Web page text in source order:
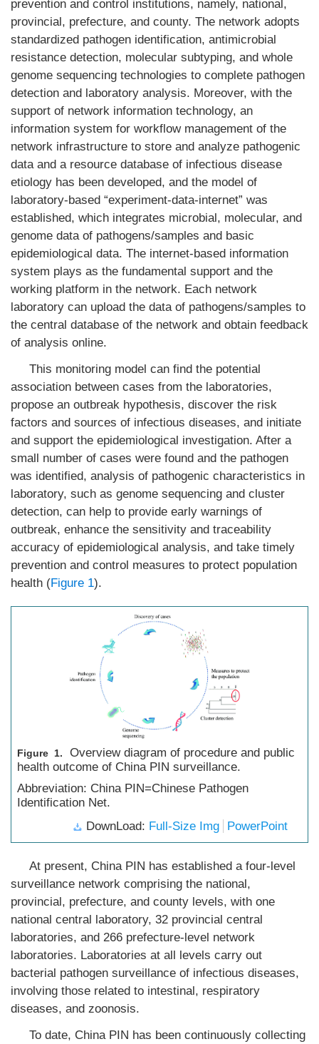
prevention and control institutions, namely, national,
provincial, prefecture, and county. The network adopts
standardized pathogen identification, antimicrobial
resistance detection, molecular subtyping, and whole
genome sequencing technologies to complete pathogen
detection and laboratory analysis. Moreover, with the
support of network information technology, an
information system for workflow management of the
network infrastructure to store and analyze pathogenic
data and a resource database of infectious disease
etiology has been developed, and the model of
laboratory-based “experiment-data-internet” was
established, which integrates microbial, molecular, and
genome data of pathogens/samples and basic
epidemiological data. The internet-based information
system plays as the fundamental support and the
working platform in the network. Each network
laboratory can upload the data of pathogens/samples to
the central database of the network and obtain feedback
of analysis online.
This monitoring model can find the potential
association between cases from the laboratories,
propose an outbreak hypothesis, discover the risk
factors and sources of infectious diseases, and initiate
and support the epidemiological investigation. After a
small number of cases were found and the pathogen
was identified, analysis of pathogenic characteristics in
laboratory, such as genome sequencing and cluster
detection, can help to provide early warnings of
outbreak, enhance the sensitivity and traceability
accuracy of epidemiological analysis, and take timely
prevention and control measures to protect population
health (Figure 1).
Figure 1.
Overview diagram of procedure and public
health outcome of China PIN surveillance.
Abbreviation: China PIN=Chinese Pathogen
Identification Net.
DownLoad: Full-Size Img PowerPoint
At present, China PIN has established a four-level
surveillance network comprising the national,
provincial, prefecture, and county levels, with one
national central laboratory, 32 provincial central
laboratories, and 266 prefecture-level network
laboratories. Laboratories at all levels carry out
bacterial pathogen surveillance of infectious diseases,
involving those related to intestinal, respiratory
diseases, and zoonosis.
To date, China PIN has been continuously collecting